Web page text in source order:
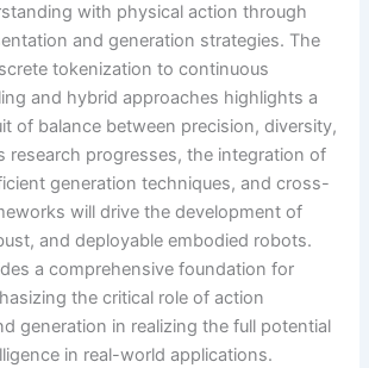
with physical action through
and generation strategies. The
tokenization to continuous
and hybrid approaches highlights a
of balance between precision, diversity,
research progresses, the integration of
generation techniques, and cross-
will drive the development of
and deployable embodied robots.
a comprehensive foundation for
the critical role of action
generation in realizing the full potential
in real-world applications.